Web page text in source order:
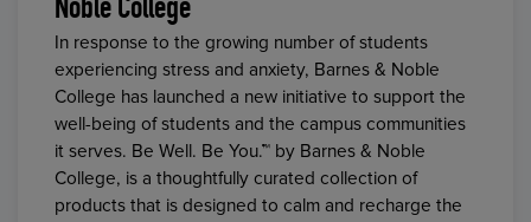
Noble College
In response to the growing number of students
experiencing stress and anxiety, Barnes & Noble
College has launched a new initiative to support the
well-being of students and the campus communities
it serves. Be Well. Be You.™ by Barnes & Noble
College, is a thoughtfully curated collection of
products that is designed to calm and recharge the